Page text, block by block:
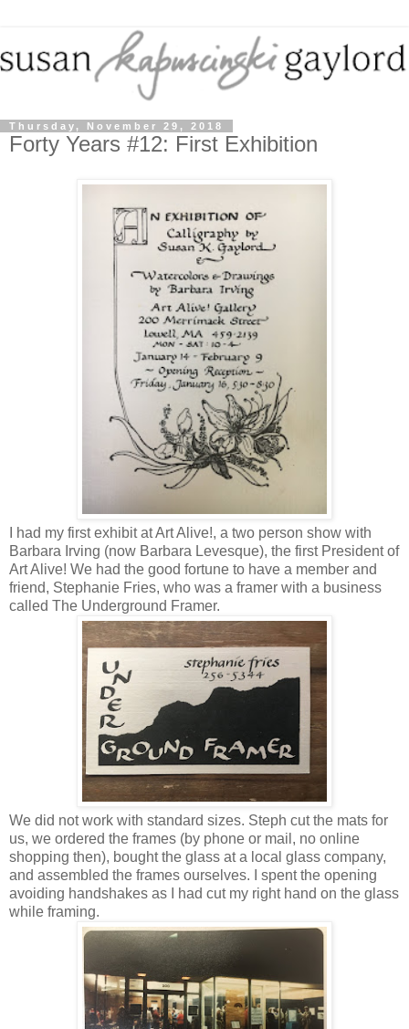
Thursday, November 29, 2018
Forty Years #12: First Exhibition
I had my first exhibit at Art Alive!, a two person show with
Barbara Irving (now Barbara Levesque), the first President of
Art Alive! We had the good fortune to have a member and
friend, Stephanie Fries, who was a framer with a business
called The Underground Framer.
We did not work with standard sizes. Steph cut the mats for
us, we ordered the frames (by phone or mail, no online
shopping then), bought the glass at a local glass company,
and assembled the frames ourselves. I spent the opening
avoiding handshakes as I had cut my right hand on the glass
while framing.